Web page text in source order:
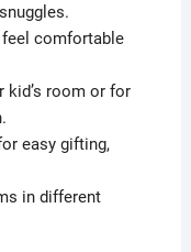
comfortable
kid’s room or for
easy gifting,
in different